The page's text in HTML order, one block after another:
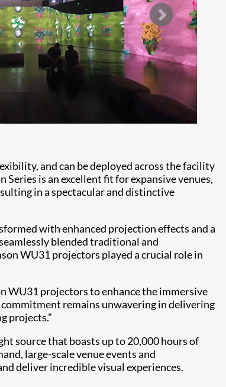
and can be deployed across the facility
is an excellent fit for expansive venues,
in a spectacular and distinctive
with enhanced projection effects and a
blended traditional and
WU31 projectors played a crucial role in
WU31 projectors to enhance the immersive
remains unwavering in delivering
projects.”
source that boasts up to 20,000 hours of
large-scale venue events and
deliver incredible visual experiences.